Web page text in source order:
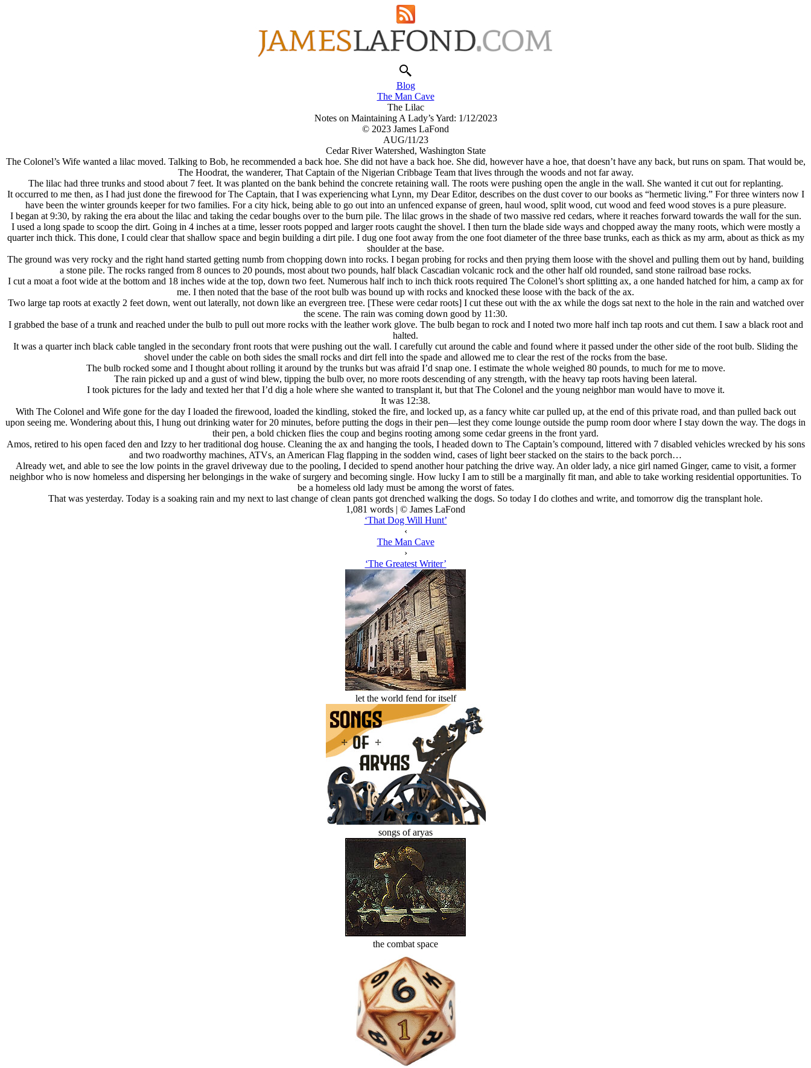
Blog
The Man Cave
The Lilac
Notes on Maintaining A Lady’s Yard: 1/12/2023
© 2023 James LaFond
AUG/11/23
Cedar River Watershed, Washington State
The Colonel’s Wife wanted a lilac moved. Talking to Bob, he recommended a back hoe. She did not have a back hoe. She did, however have a hoe, that doesn’t have any back, but runs on spam. That would be,
The Hoodrat, the wanderer, That Captain of the Nigerian Cribbage Team that lives through the woods and not far away.
The lilac had three trunks and stood about 7 feet. It was planted on the bank behind the concrete retaining wall. The roots were pushing open the angle in the wall. She wanted it cut out for replanting.
It occurred to me then, as I had just done the firewood for The Captain, that I was experiencing what Lynn, my Dear Editor, describes on the dust cover to our books as “hermetic living.” For three winters now I
have been the winter grounds keeper for two families. For a city hick, being able to go out into an unfenced expanse of green, haul wood, split wood, cut wood and feed wood stoves is a pure pleasure.
I began at 9:30, by raking the era about the lilac and taking the cedar boughs over to the burn pile. The lilac grows in the shade of two massive red cedars, where it reaches forward towards the wall for the sun.
I used a long spade to scoop the dirt. Going in 4 inches at a time, lesser roots popped and larger roots caught the shovel. I then turn the blade side ways and chopped away the many roots, which were mostly a
quarter inch thick. This done, I could clear that shallow space and begin building a dirt pile. I dug one foot away from the one foot diameter of the three base trunks, each as thick as my arm, about as thick as my
shoulder at the base.
The ground was very rocky and the right hand started getting numb from chopping down into rocks. I began probing for rocks and then prying them loose with the shovel and pulling them out by hand, building
a stone pile. The rocks ranged from 8 ounces to 20 pounds, most about two pounds, half black Cascadian volcanic rock and the other half old rounded, sand stone railroad base rocks.
I cut a moat a foot wide at the bottom and 18 inches wide at the top, down two feet. Numerous half inch to inch thick roots required The Colonel’s short splitting ax, a one handed hatched for him, a camp ax for
me. I then noted that the base of the root bulb was bound up with rocks and knocked these loose with the back of the ax.
Two large tap roots at exactly 2 feet down, went out laterally, not down like an evergreen tree. [These were cedar roots] I cut these out with the ax while the dogs sat next to the hole in the rain and watched over
the scene. The rain was coming down good by 11:30.
I grabbed the base of a trunk and reached under the bulb to pull out more rocks with the leather work glove. The bulb began to rock and I noted two more half inch tap roots and cut them. I saw a black root and
halted.
It was a quarter inch black cable tangled in the secondary front roots that were pushing out the wall. I carefully cut around the cable and found where it passed under the other side of the root bulb. Sliding the
shovel under the cable on both sides the small rocks and dirt fell into the spade and allowed me to clear the rest of the rocks from the base.
The bulb rocked some and I thought about rolling it around by the trunks but was afraid I’d snap one. I estimate the whole weighed 80 pounds, to much for me to move.
The rain picked up and a gust of wind blew, tipping the bulb over, no more roots descending of any strength, with the heavy tap roots having been lateral.
I took pictures for the lady and texted her that I’d dig a hole where she wanted to transplant it, but that The Colonel and the young neighbor man would have to move it.
It was 12:38.
With The Colonel and Wife gone for the day I loaded the firewood, loaded the kindling, stoked the fire, and locked up, as a fancy white car pulled up, at the end of this private road, and than pulled back out
upon seeing me. Wondering about this, I hung out drinking water for 20 minutes, before putting the dogs in their pen—lest they come lounge outside the pump room door where I stay down the way. The dogs in
their pen, a bold chicken flies the coup and begins rooting among some cedar greens in the front yard.
Amos, retired to his open faced den and Izzy to her traditional dog house. Cleaning the ax and hanging the tools, I headed down to The Captain’s compound, littered with 7 disabled vehicles wrecked by his sons
and two roadworthy machines, ATVs, an American Flag flapping in the sodden wind, cases of light beer stacked on the stairs to the back porch…
Already wet, and able to see the low points in the gravel driveway due to the pooling, I decided to spend another hour patching the drive way. An older lady, a nice girl named Ginger, came to visit, a former
neighbor who is now homeless and dispersing her belongings in the wake of surgery and becoming single. How lucky I am to still be a marginally fit man, and able to take working residential opportunities. To
be a homeless old lady must be among the worst of fates.
That was yesterday. Today is a soaking rain and my next to last change of clean pants got drenched walking the dogs. So today I do clothes and write, and tomorrow dig the transplant hole.
1,081 words | © James LaFond
‘That Dog Will Hunt’
‹
The Man Cave
›
‘The Greatest Writer’
let the world fend for itself
songs of aryas
the combat space